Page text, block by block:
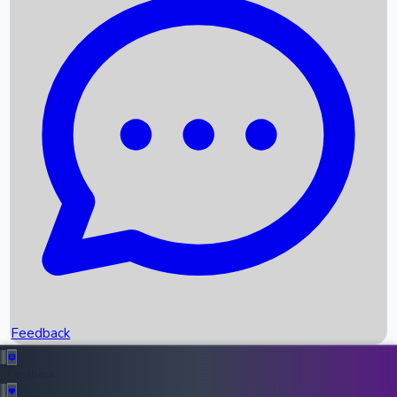
Recent News
Box Office Records
Upcoming Movies
Recent OTT Movies
Feedback